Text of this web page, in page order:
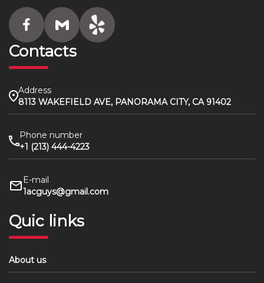
Contacts
Address
8113 WAKEFIELD AVE, PANORAMA CITY, CA 91402
Phone number
+1 (213) 444-4223
E-mail
1acguys@gmail.com
Quic links
About us